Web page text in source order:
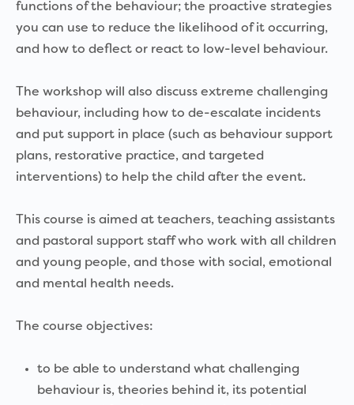
functions of the behaviour; the proactive strategies
you can use to reduce the likelihood of it occurring,
and how to deflect or react to low-level behaviour.
The workshop will also discuss extreme challenging
behaviour, including how to de-escalate incidents
and put support in place (such as behaviour support
plans, restorative practice, and targeted
interventions) to help the child after the event.
This course is aimed at teachers, teaching assistants
and pastoral support staff who work with all children
and young people, and those with social, emotional
and mental health needs.
The course objectives:
to be able to understand what challenging
behaviour is, theories behind it, its potential